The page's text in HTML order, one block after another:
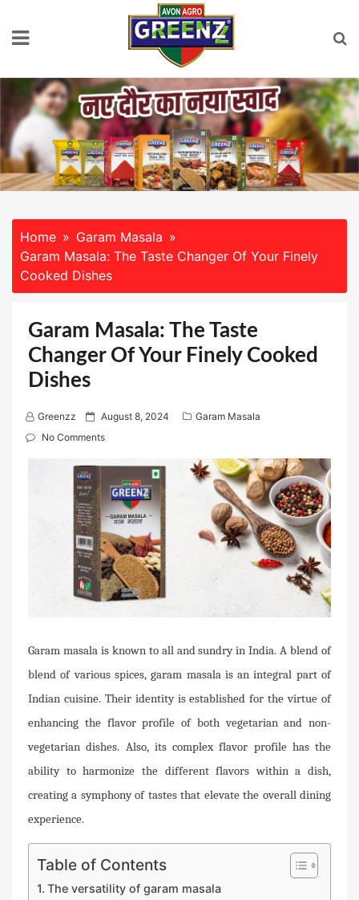
content
Home
Garam Masala
Garam Masala: The Taste Changer Of Your Finely
Cooked Dishes
Garam Masala: The Taste
Changer Of Your Finely Cooked
Dishes
Greenzz
P
o
e
d
o
n
August 8, 2024
Garam Masala
No Comments
Garam masala is known to all and sundry in India. A blend of
blend of various spices, garam masala is an integral part of
Indian cuisine. Their identity is established for the virtue of
enhancing the flavor profile of both vegetarian and non-
vegetarian dishes. Also, its complex flavor profile has the
ability to harmonize the different flavors within a dish,
creating a symphony of tastes that elevate the overall dining
experience.
Table of Contents
The versatility of garam masala